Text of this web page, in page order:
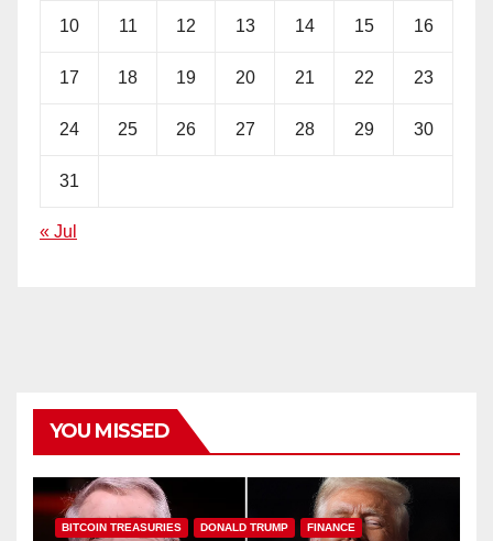
10 11 12 13 14 15 16
17 18 19 20 21 22 23
24 25 26 27 28 29 30
31
« Jul
YOU MISSED
BITCOIN TREASURIES DONALD TRUMP FINANCE